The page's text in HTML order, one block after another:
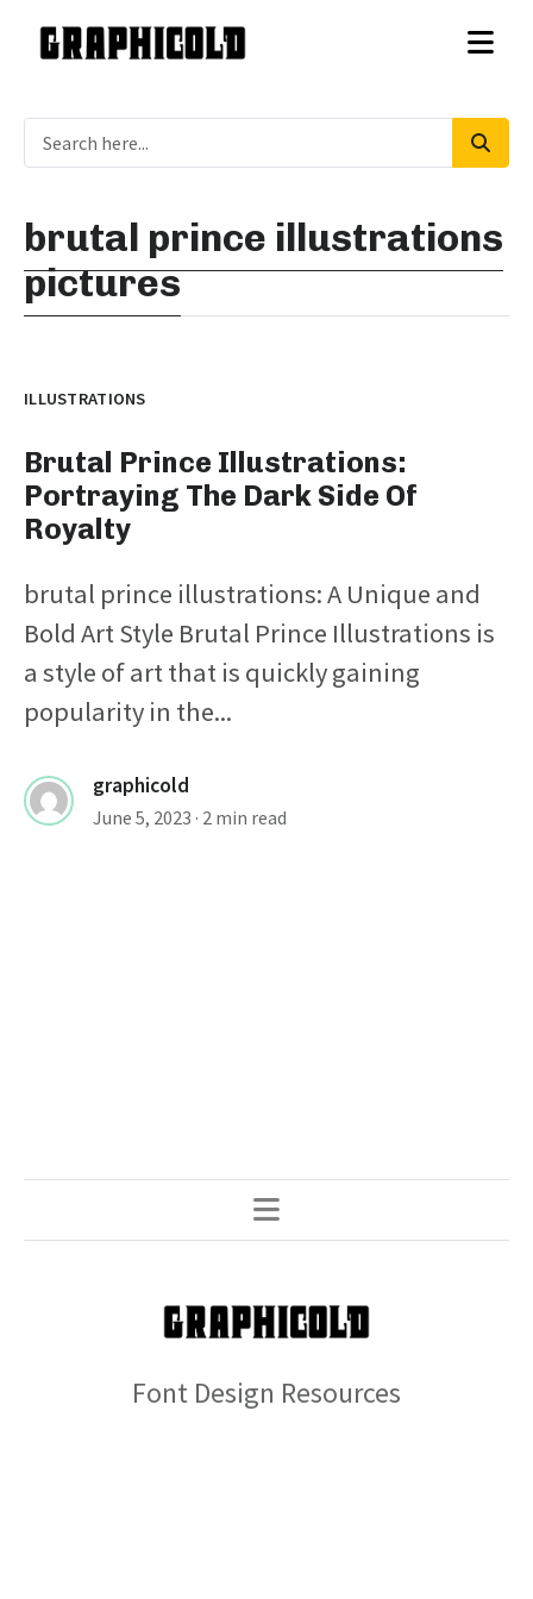
brutal prince illustrations
pictures
ILLUSTRATIONS
Brutal Prince Illustrations:
Portraying The Dark Side Of
Royalty
brutal prince illustrations: A Unique and
Bold Art Style Brutal Prince Illustrations is
a style of art that is quickly gaining
popularity in the...
graphicold
June 5, 2023 · 2 min read
Font Design Resources